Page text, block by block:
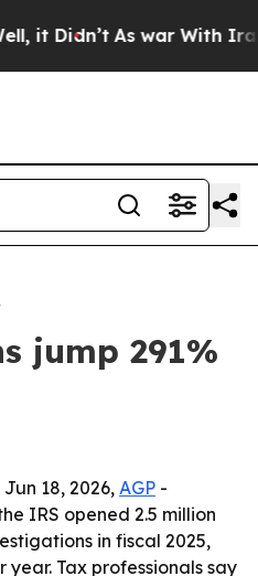
Didn’t As war With Iran
jump 291%
18, 2026, AGP -
IRS opened 2.5 million
in fiscal 2025,
Tax professionals say